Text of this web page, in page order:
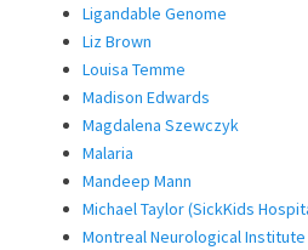
Ligandable Genome
Liz Brown
Louisa Temme
Madison Edwards
Magdalena Szewczyk
Malaria
Mandeep Mann
Michael Taylor (SickKids
Montreal Neurological Institute